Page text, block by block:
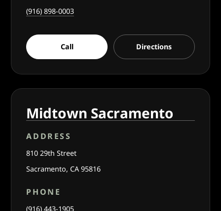
(916) 898-0003
Call Directions
Midtown Sacramento
ADDRESS
810 29th Street
Sacramento, CA 95816
PHONE
(916) 443-1905